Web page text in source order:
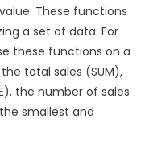
These functions
a set of data. For
these functions on a
total sales (SUM),
the number of sales
smallest and